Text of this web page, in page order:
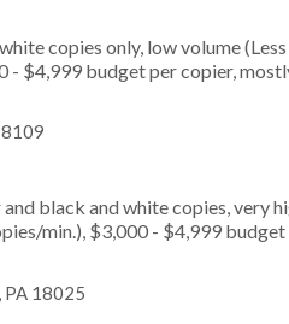
copies only, low volume
- $4,999 budget per copier,
black and white copies, very
min.), $3,000 - $4,999
PA 18025